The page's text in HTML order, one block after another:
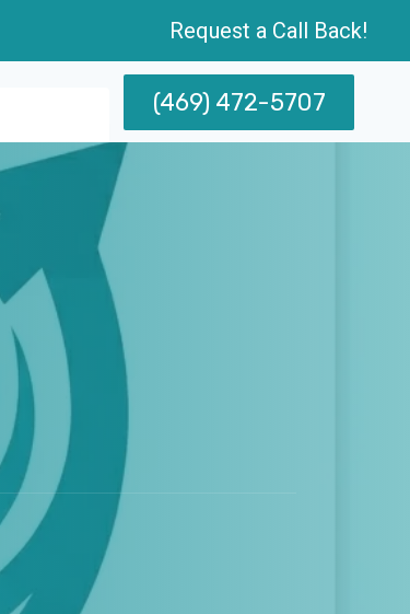
Request a Call Back!
(469) 472-5707